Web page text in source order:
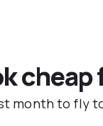
month to fly